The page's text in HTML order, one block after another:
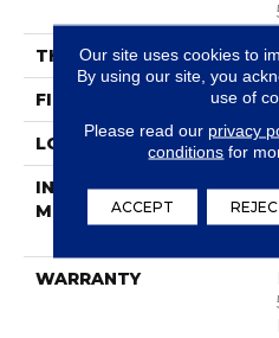
THICKNESS
FINISH COATING
LOCATION
INSTALLATION
METHOD
WARRANTY
Our site uses cookies to
By using our site, you
use of
Please read our privacy
conditions for
ACCEPT